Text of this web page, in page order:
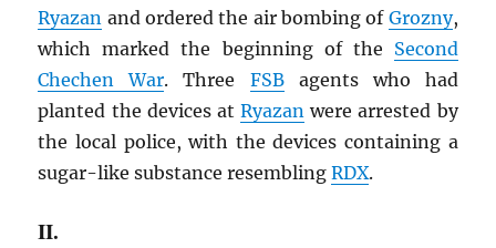
Ryazan and ordered the air bombing of Grozny,
which marked the beginning of the Second
Chechen War. Three FSBagents who had
planted the devices atRyazan were arrested by
the local police, with the devices containing a
sugar-like substance resemblingRDX.
II.